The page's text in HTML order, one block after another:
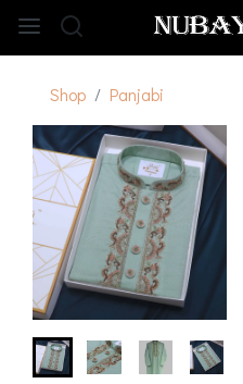
Shop Panjabi